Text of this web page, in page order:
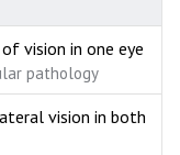
vision in one eye
pathology
vision in both